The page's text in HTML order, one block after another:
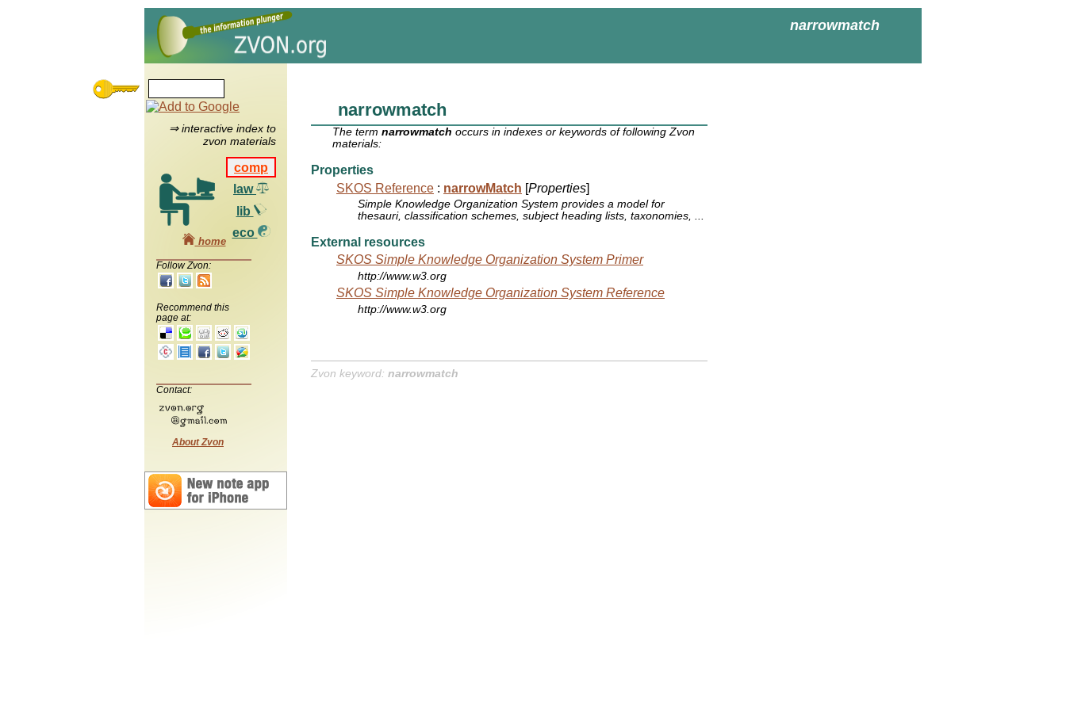
narrowmatch
⇒ interactive index to
zvon materials
comp
law
lib
eco
home
Follow Zvon:
Recommend this
page at:
Contact:
About Zvon
narrowmatch
The termnarrowmatch occurs in indexes or keywords of following Zvon
materials:
Properties
SKOS Reference : narrowMatch [Properties]
Simple Knowledge Organization System provides a model for
thesauri, classification schemes, subject heading lists, taxonomies, ...
External resources
SKOS Simple Knowledge Organization System Primer
http://www.w3.org
SKOS Simple Knowledge Organization System Reference
http://www.w3.org
Zvon keyword: narrowmatch